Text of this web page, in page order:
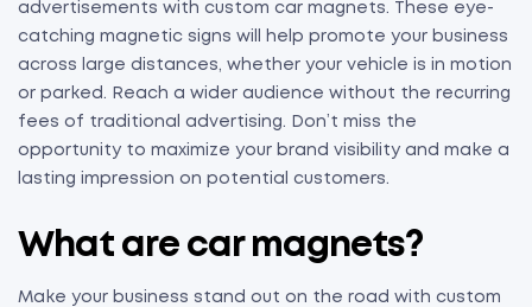
advertisements with custom car magnets. These eye-
catching magnetic signs will help promote your business
across large distances, whether your vehicle is in motion
or parked. Reach a wider audience without the recurring
fees of traditional advertising. Don’t miss the
opportunity to maximize your brand visibility and make a
lasting impression on potential customers.
What are car magnets?
Make your business stand out on the road with custom